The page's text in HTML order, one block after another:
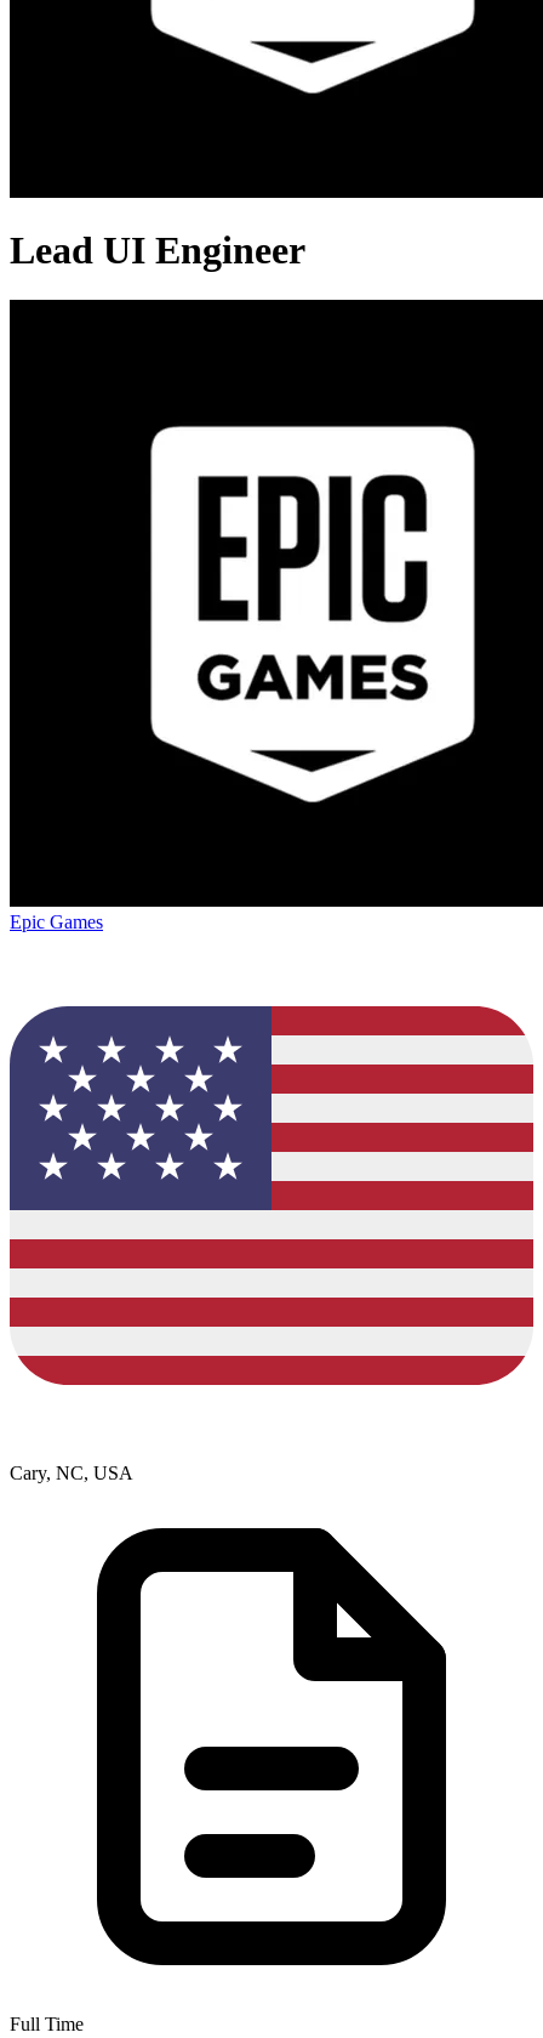
Lead UI Engineer
Epic Games
Cary, NC, USA
Full Time